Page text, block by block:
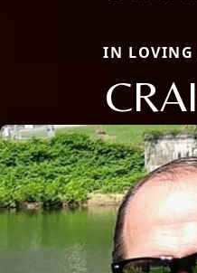
IN LOVING